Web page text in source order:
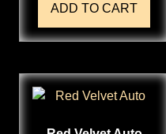
ADD TO CART